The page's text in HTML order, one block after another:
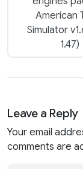
American
Simulator
1.47)
Leave a Reply
Your email
comments are